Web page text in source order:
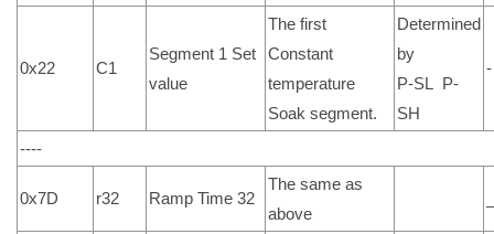
0x22 C1
Segment 1 Set
value
The first
Constant
temperature
Soak segment.
Determined
by
P-SL P-
SH
-
----
0x7D r32 Ramp Time 32
The same as
above